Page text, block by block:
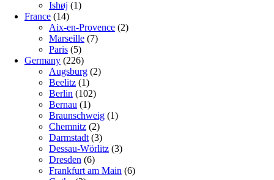
Ishøj (1)
France (14)
Aix-en-Provence (2)
Marseille (7)
Paris (5)
Germany (226)
Augsburg (2)
Beelitz (1)
Berlin (102)
Bernau (1)
Braunschweig (1)
Chemnitz (2)
Darmstadt (3)
Dessau-Wörlitz (3)
Dresden (6)
Frankfurt am Main (6)